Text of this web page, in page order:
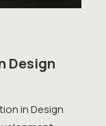
Design
in Design